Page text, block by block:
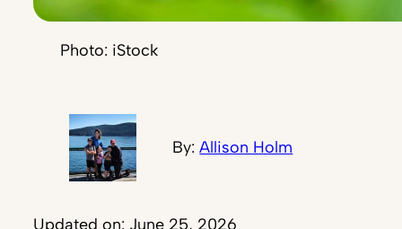
Photo: iStock
By:Allison Holm
Updated on: June 25, 2026